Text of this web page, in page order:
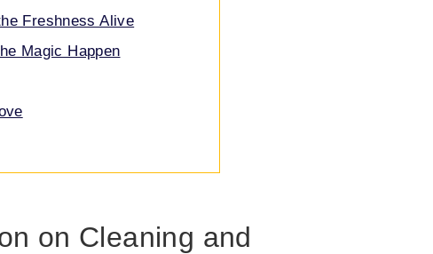
Freshness Alive
Magic Happen
on Cleaning and